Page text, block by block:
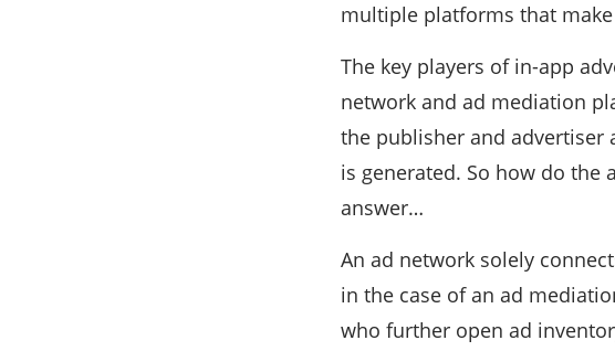
multiple platforms that
The key players of in-app
network and ad mediation
the publisher and advertiser
is generated. So how do
answer…
An ad network solely
in the case of an ad
who further open ad